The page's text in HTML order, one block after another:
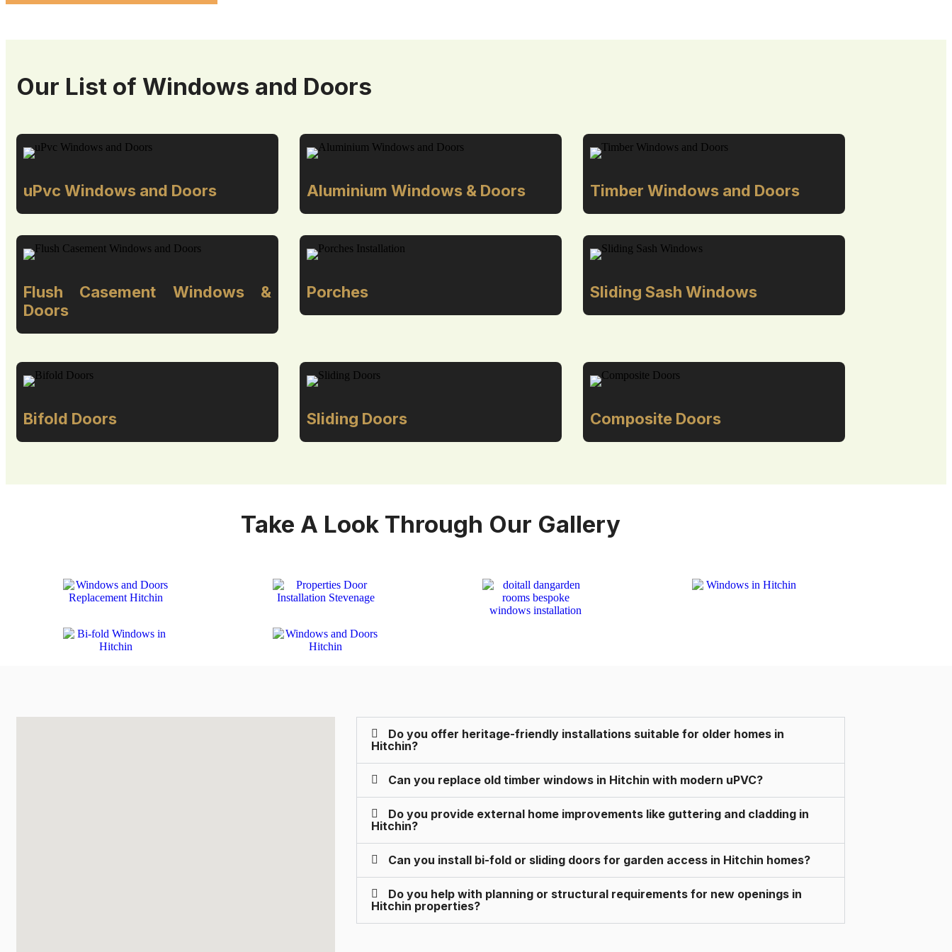
Our List of Windows and Doors
uPvc Windows and Doors Aluminium Windows & Doors Timber Windows and Doors
Flush Casement Windows &
Doors
Porches Sliding Sash Windows
Bifold Doors Sliding Doors Composite Doors
Take A Look Through Our Gallery
Do you offer heritage-friendly installations suitable for older homes in
Hitchin?
Can you replace old timber windows in Hitchin with modern uPVC?
Do you provide external home improvements like guttering and cladding in
Hitchin?
Can you install bi-fold or sliding doors for garden access in Hitchin homes?
Do you help with planning or structural requirements for new openings in
Hitchin properties?